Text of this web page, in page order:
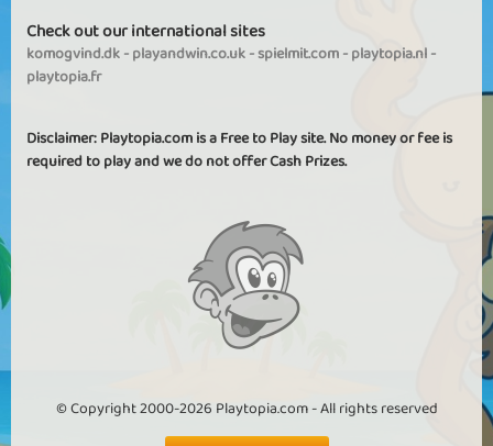
Check out our international sites
komogvind.dk-playandwin.co.uk-spielmit.com-playtopia.nl-
playtopia.fr
Disclaimer: Playtopia.com is a Free to Play site. No money or fee is
required to play and we do not offer Cash Prizes.
© Copyright 2000-2026 Playtopia.com - All rights reserved